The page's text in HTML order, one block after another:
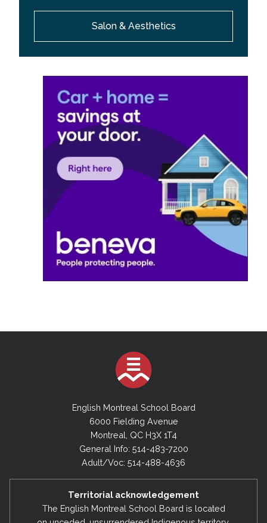
Salon & Aesthetics
English Montreal School Board
6000 Fielding Avenue
Montreal, QC H3X 1T4
General Info: 514-483-7200
Adult/Voc: 514-488-4636
Territorial acknowledgement
The English Montreal School Board is located